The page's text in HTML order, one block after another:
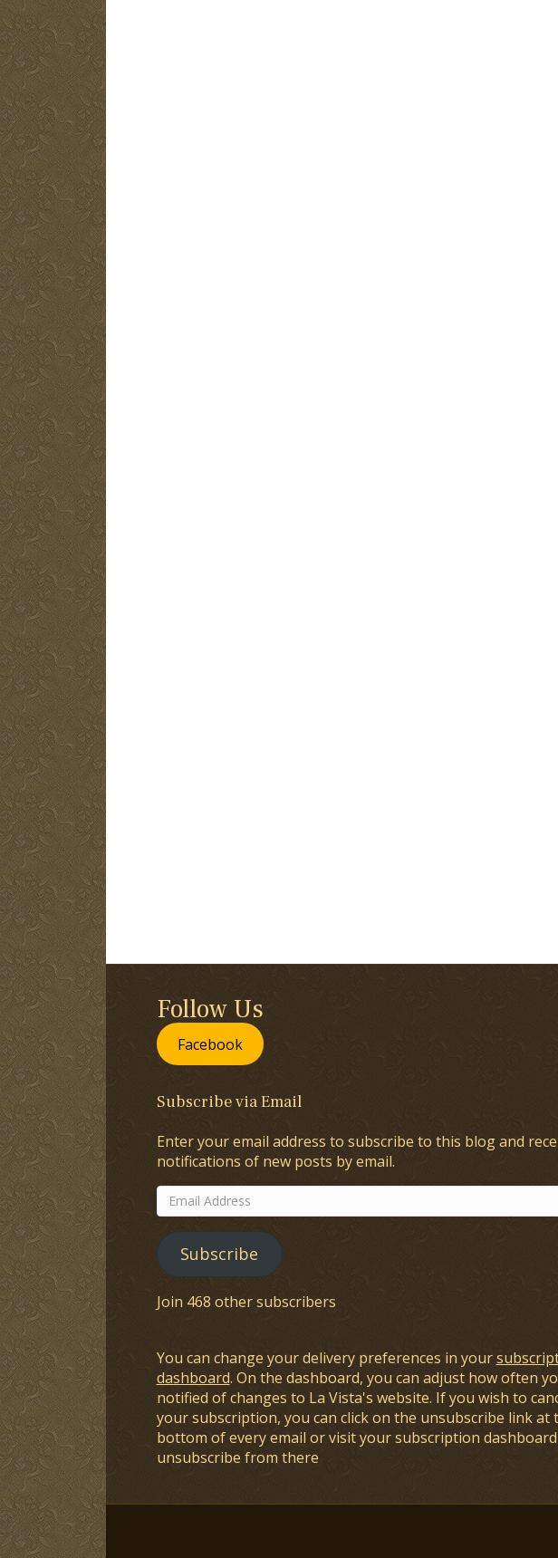
Follow Us
Facebook
Subscribe via Email
Enter your email address to subscribe to this blog and
notifications of new posts by email.
Email
Address
Subscribe
Join 468 other subscribers
You can change your delivery preferences in your
dashboard. On the dashboard, you can adjust how often
notified of changes to La Vista's website. If you wish to
your subscription, you can click on the unsubscribe link at
bottom of every email or visit your subscription
unsubscribe from there